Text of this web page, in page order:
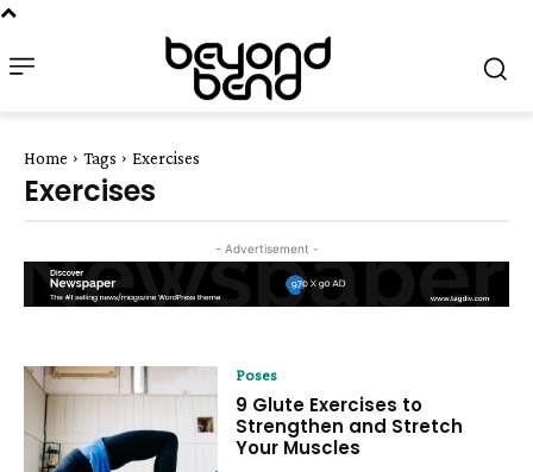
Home Tags Exercises
Exercises
- Advertisement -
Poses
9 Glute Exercises to
Strengthen and Stretch
Your Muscles